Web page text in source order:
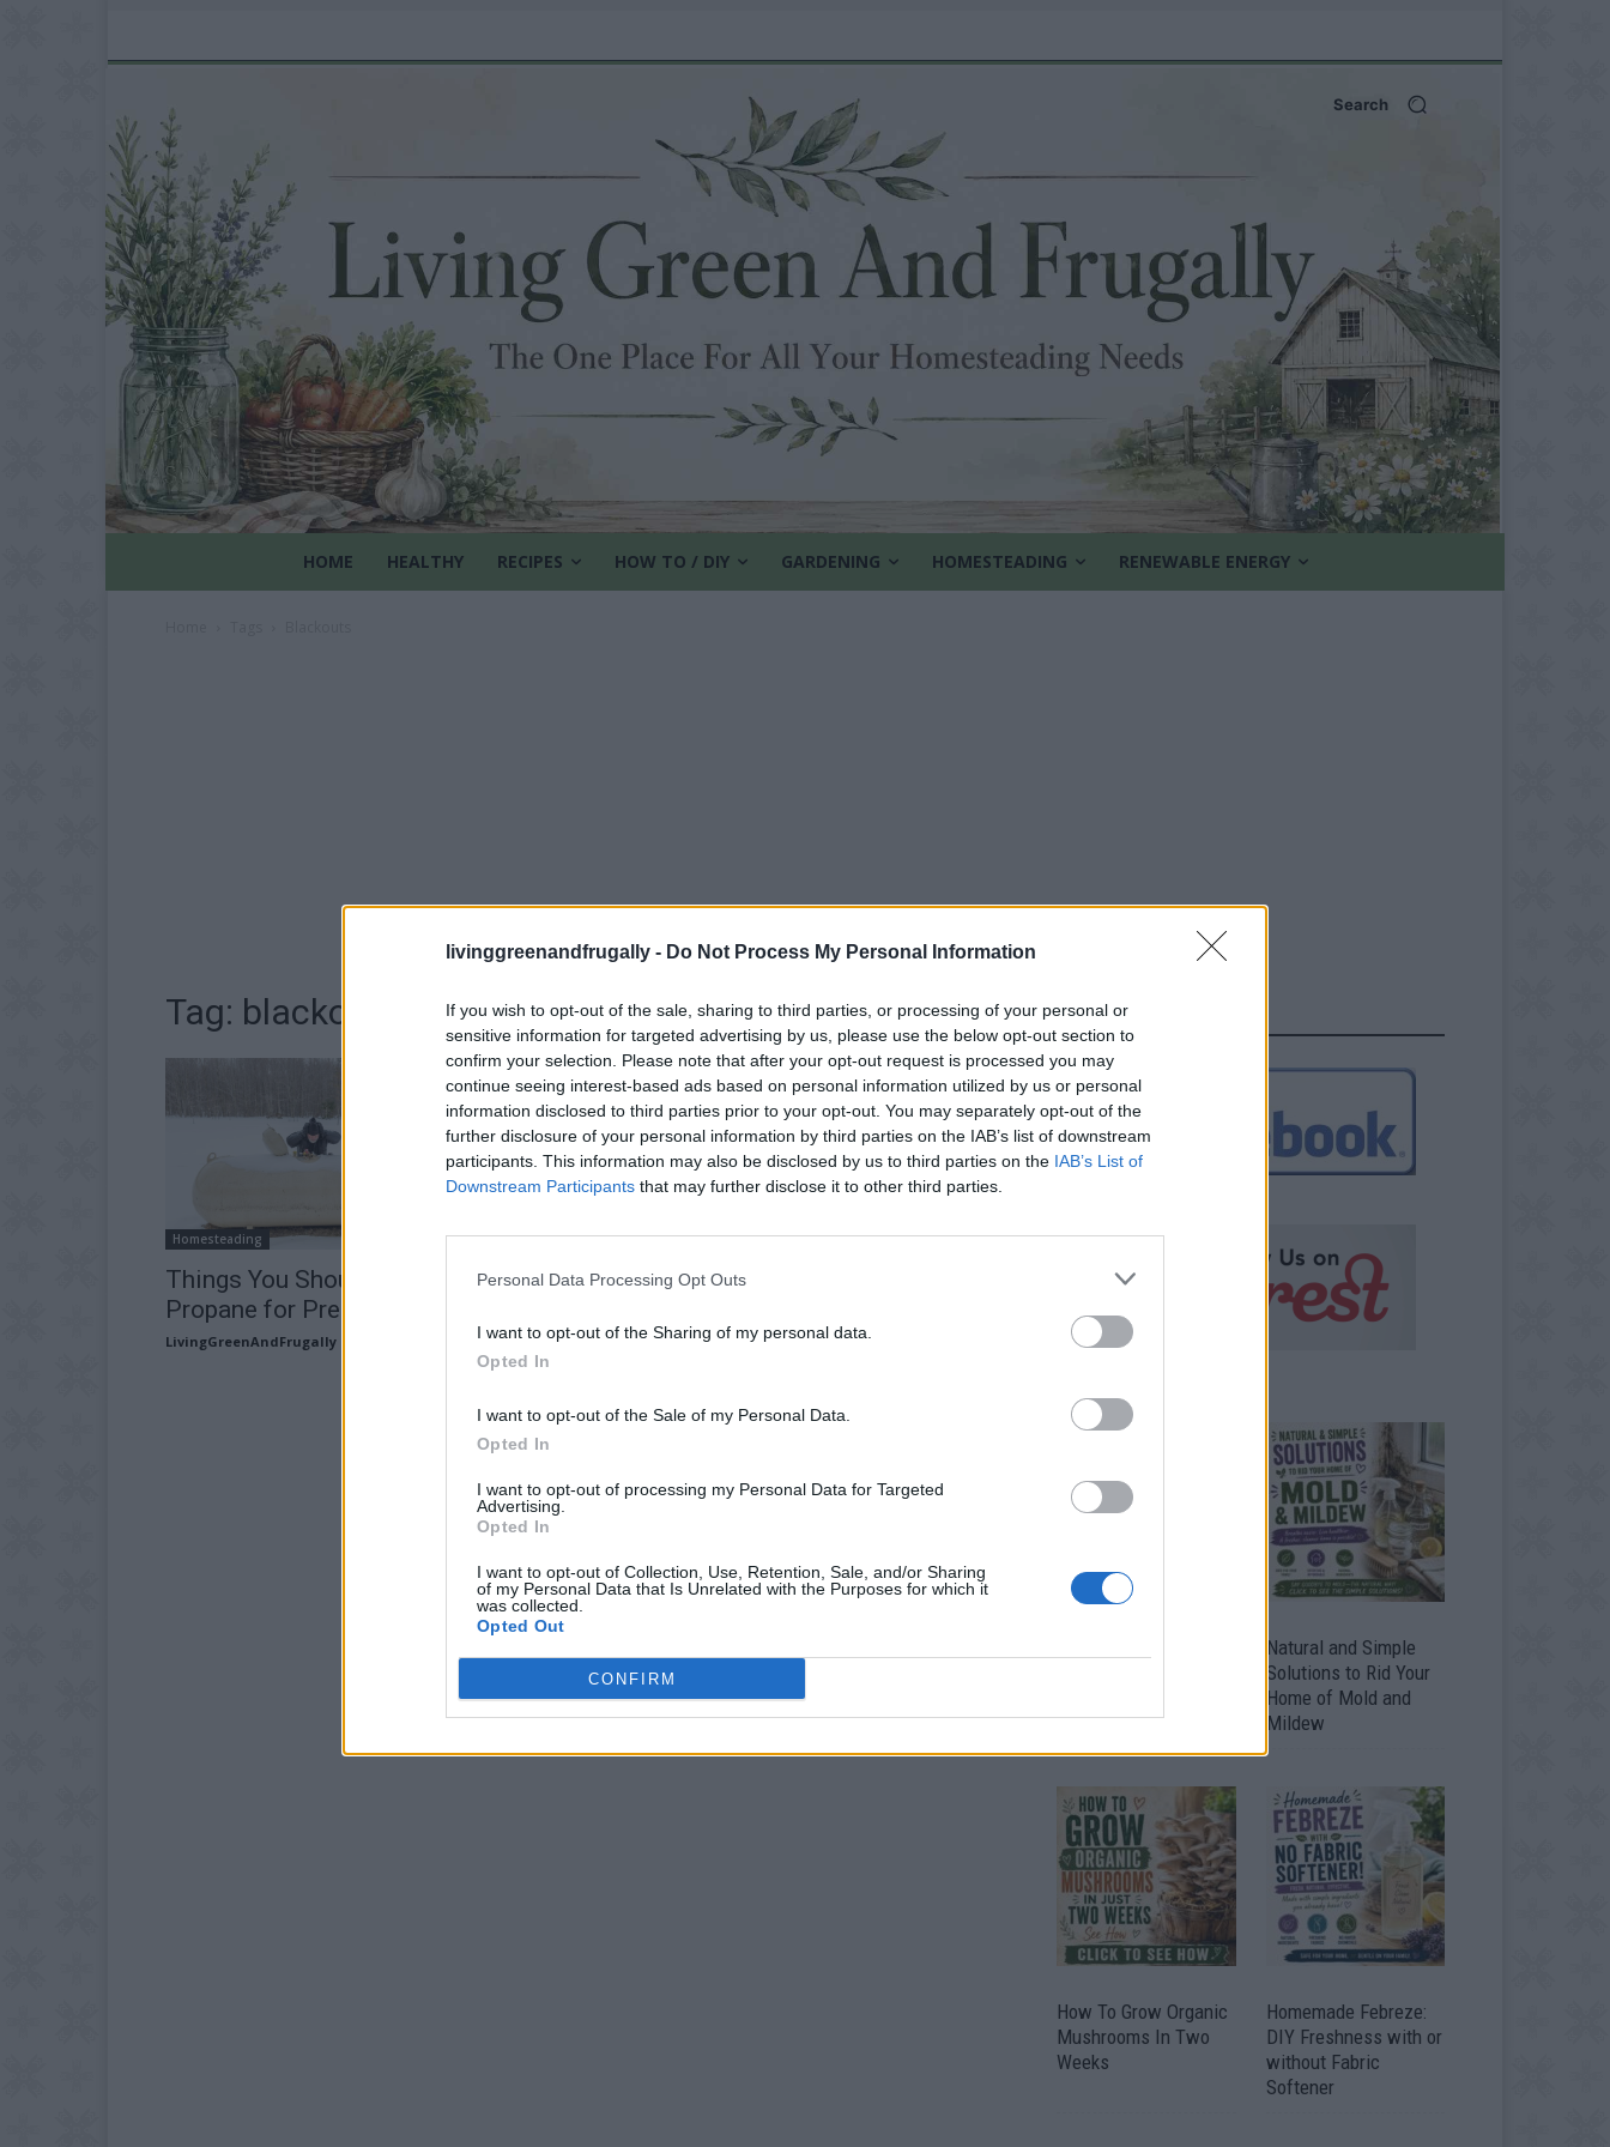
livinggreenandfrugally - Do Not Process My Personal Information
If you wish to opt-out of the sale, sharing to third parties, or processing of your personal or
sensitive information for targeted advertising by us, please use the below opt-out section to
confirm your selection. Please note that after your opt-out request is processed you may
continue seeing interest-based ads based on personal information utilized by us or personal
information disclosed to third parties prior to your opt-out. You may separately opt-out of the
further disclosure of your personal information by third parties on the IAB’s list of downstream
participants. This information may also be disclosed by us to third parties on the IAB’s List of
Downstream Participants that may further disclose it to other third parties.
Personal Data Processing Opt Outs
I want to opt-out of the Sharing of my personal data.
Opted In
I want to opt-out of the Sale of my Personal Data.
Opted In
I want to opt-out of processing my Personal Data for Targeted
Advertising.
Opted In
I want to opt-out of Collection, Use, Retention, Sale, and/or Sharing
of my Personal Data that Is Unrelated with the Purposes for which it
was collected.
Opted Out
CONFIRM
Search
HOME HEALTHY RECIPES HOW TO / DIY GARDENING HOMESTEADING RENEWABLE ENERGY
Tag: blackouts
Homesteading
Things You Should Know About
Propane for Prepping and Survival
LivingGreenAndFrugally 0
FOLLOW US
Natural and Simple
Solutions to Rid Your
Home of Mold and
Mildew
How To Grow Organic
Mushrooms In Two
Weeks
Homemade Febreze:
DIY Freshness with or
without Fabric
Softener